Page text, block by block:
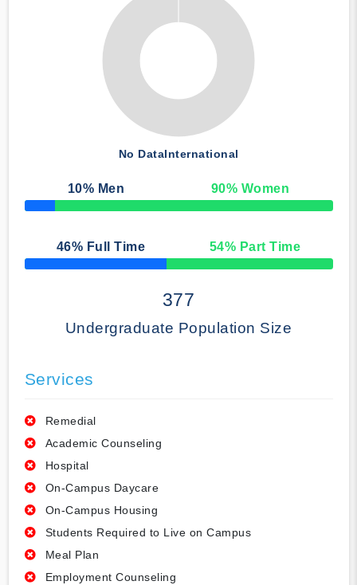
No DataInternational
10% Men 90% Women
50% Complete
46% Full Time 54% Part Time
50% Complete
377
Undergraduate Population Size
Services
Remedial
Academic Counseling
Hospital
On-Campus Daycare
On-Campus Housing
Students Required to Live on Campus
Meal Plan
Employment Counseling